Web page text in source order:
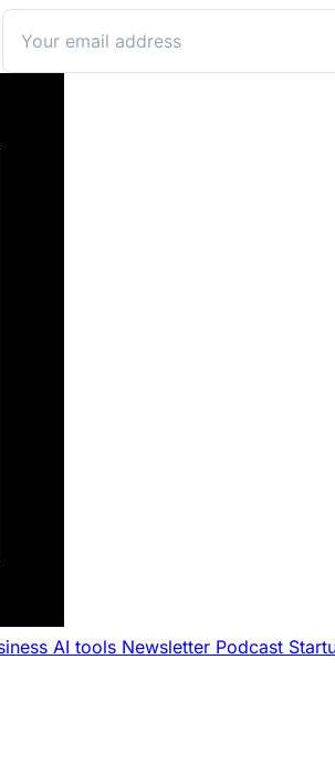
AI tools Newsletter Podcast